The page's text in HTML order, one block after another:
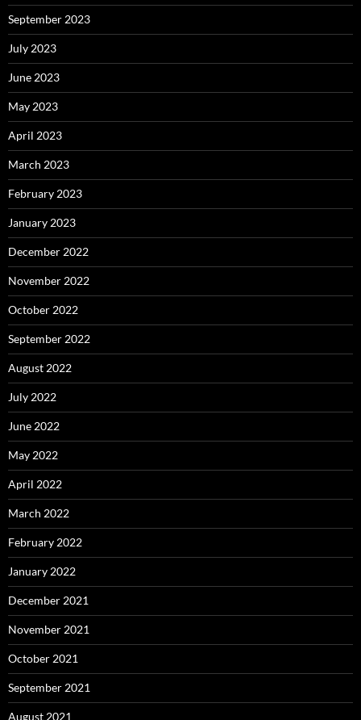
September 2023
July 2023
June 2023
May 2023
April 2023
March 2023
February 2023
January 2023
December 2022
November 2022
October 2022
September 2022
August 2022
July 2022
June 2022
May 2022
April 2022
March 2022
February 2022
January 2022
December 2021
November 2021
October 2021
September 2021
August 2021